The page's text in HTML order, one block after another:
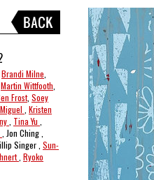
Brandi Milne
Martin Wittfooth
Frost, Soey
Kristen
Tina Yu
, Jon Ching ,
Singer , Sun-
Ryoko